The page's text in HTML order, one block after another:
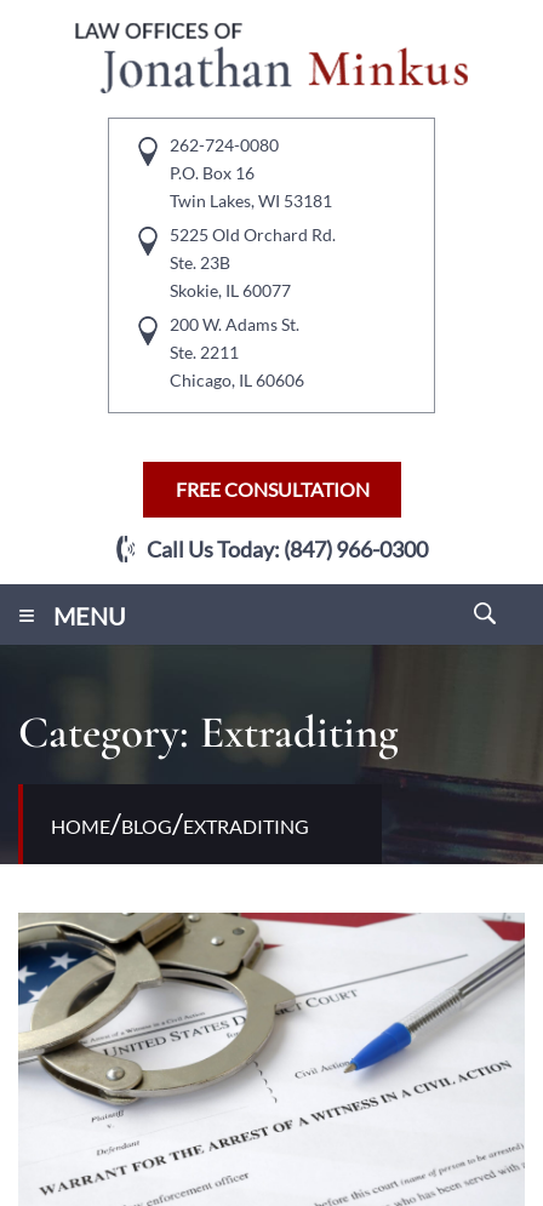
262-724-0080
P.O. Box 16
Twin Lakes, WI 53181
5225 Old Orchard Rd.
Ste. 23B
Skokie, IL 60077
200 W. Adams St.
Ste. 2211
Chicago, IL 60606
FREE CONSULTATION
Call Us Today: (847) 966-0300
MENU
≡
Category: Extraditing
HOME/BLOG/EXTRADITING